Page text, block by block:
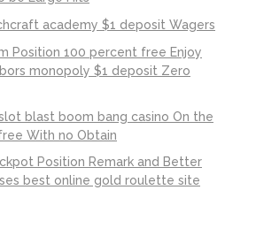
academy $1 deposit Wagers
Position 100 percent free Enjoy
monopoly $1 deposit Zero
blast boom bang casino On the
With no Obtain
Position Remark and Better
best online gold roulette site